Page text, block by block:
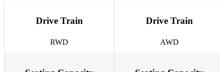
Drive Train
RWD
Drive Train
AWD